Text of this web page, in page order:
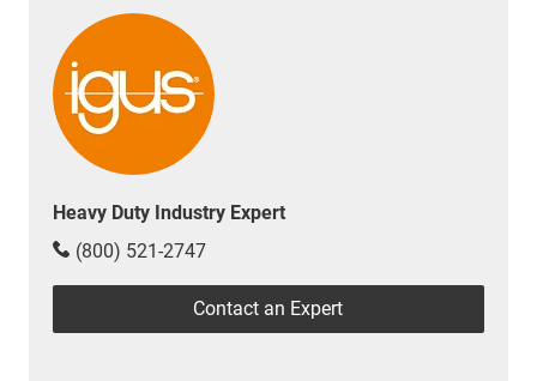
Heavy Duty Industry Expert
(800) 521-2747
Contact an Expert